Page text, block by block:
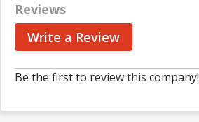
Reviews
Write a Review
Be the first to review this company!